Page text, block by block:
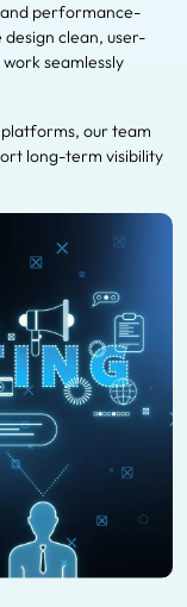
performance-
clean, user-
seamlessly
platforms, our team
long-term visibility